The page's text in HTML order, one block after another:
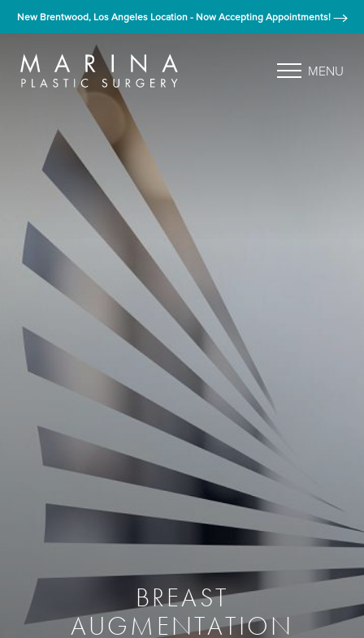
New Brentwood, Los Angeles Location - Now Accepting Appointments!
MENU
BREAST
AUGMENTATION